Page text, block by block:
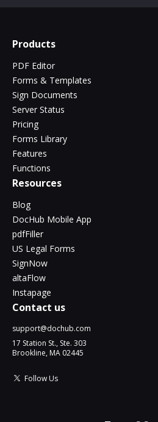
Products
PDF Editor
Forms & Templates
Sign Documents
Server Status
Pricing
Forms Library
Features
Functions
Resources
Blog
DocHub Mobile App
pdfFiller
US Legal Forms
SignNow
altaFlow
Instapage
Contact us
support@dochub.com
17 Station St., Ste. 303
Brookline, MA 02445
Follow Us